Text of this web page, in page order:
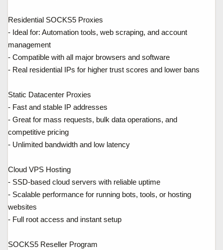
Residential SOCKS5 Proxies
- Ideal for: Automation tools, web scraping, and account
management
- Compatible with all major browsers and software
- Real residential IPs for higher trust scores and lower bans
Static Datacenter Proxies
- Fast and stable IP addresses
- Great for mass requests, bulk data operations, and
competitive pricing
- Unlimited bandwidth and low latency
Cloud VPS Hosting
- SSD-based cloud servers with reliable uptime
- Scalable performance for running bots, tools, or hosting
websites
- Full root access and instant setup
SOCKS5 Reseller Program